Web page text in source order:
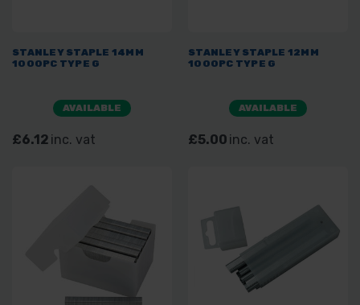
STANLEY STAPLE 14MM
1000PC TYPE G
AVAILABLE
£6.12 inc. vat
STANLEY STAPLE 12MM
1000PC TYPE G
AVAILABLE
£5.00 inc. vat